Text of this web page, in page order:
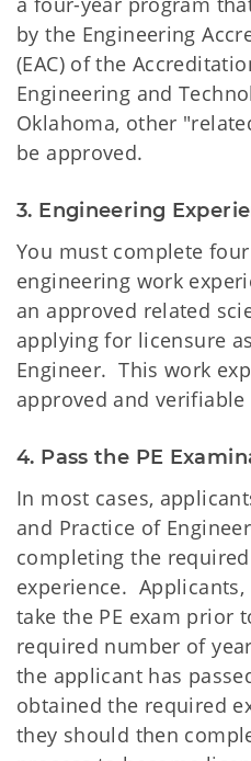
by the Engineering
(EAC) of the
Engineering and
Oklahoma, other
be approved.
3. Engineering
You must complete
engineering work
an approved related
applying for licensure
Engineer. This work
approved and
4. Pass the PE
In most cases,
and Practice of
completing the
experience.
take the PE exam prior
required number of
the applicant has
obtained the required
they should then